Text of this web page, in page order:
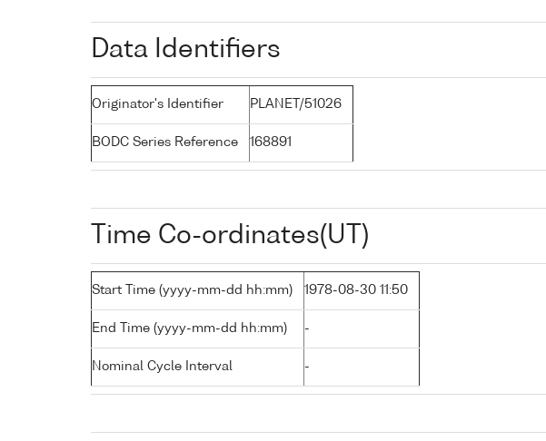
Data Identifiers
Originator's Identifier PLANET/51026
BODC Series Reference 168891
Time Co-ordinates(UT)
Start Time (yyyy-mm-dd hh:mm) 1978-08-30 11:50
End Time (yyyy-mm-dd hh:mm) -
Nominal Cycle Interval -